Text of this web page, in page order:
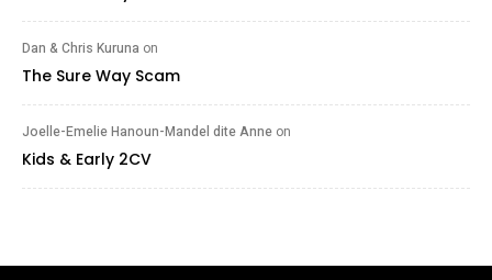
Dan & Chris Kuruna on
The Sure Way Scam
Joelle-Emelie Hanoun-Mandel dite Anne on
Kids & Early 2CV